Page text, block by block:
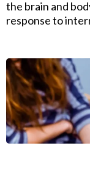
the brain and
response to